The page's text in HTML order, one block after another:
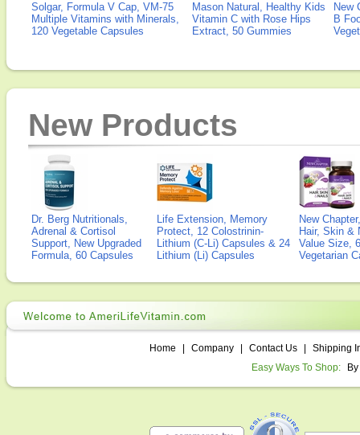
Solgar, Formula V Cap, VM-75
Multiple Vitamins with Minerals,
120 Vegetable Capsules
Mason Natural, Healthy Kids
Vitamin C with Rose Hips
Extract, 50 Gummies
New
B
New Products
Dr. Berg Nutritionals,
Adrenal & Cortisol
Support, New Upgraded
Formula, 60 Capsules
Life Extension, Memory
Protect, 12 Colostrinin-
Lithium (C-Li) Capsules & 24
Lithium (Li) Capsules
New
Hair, Skin &
Value Size,
Vegetarian
Home Company Contact Us
Shipping
Easy Ways To Shop: